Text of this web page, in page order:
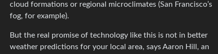
cloud formations or regional microclimates (San Francisco’s
fog, for example).
But the real promise of technology like this is not in better
weather predictions for your local area, says Aaron Hill, an